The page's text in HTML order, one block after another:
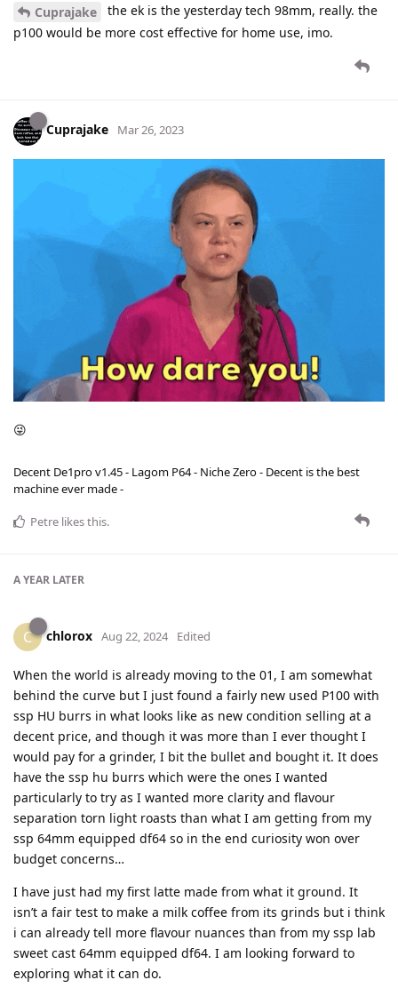
Cuprajake
the ek is the yesterday tech 98mm, really. the
p100 would be more cost effective for home use, imo.
Cuprajake Mar 26, 2023
😜
Decent De1pro v1.45 - Lagom P64 - Niche Zero - Decent is the best
machine ever made -
Petre likes this.
A YEAR LATER
C chlorox Aug 22, 2024 Edited
When the world is already moving to the 01, I am somewhat
behind the curve but I just found a fairly new used P100 with
ssp HU burrs in what looks like as new condition selling at a
decent price, and though it was more than I ever thought I
would pay for a grinder, I bit the bullet and bought it. It does
have the ssp hu burrs which were the ones I wanted
particularly to try as I wanted more clarity and flavour
separation torn light roasts than what I am getting from my
ssp 64mm equipped df64 so in the end curiosity won over
budget concerns…
I have just had my first latte made from what it ground. It
isn’t a fair test to make a milk coffee from its grinds but i think
i can already tell more flavour nuances than from my ssp lab
sweet cast 64mm equipped df64. I am looking forward to
exploring what it can do.